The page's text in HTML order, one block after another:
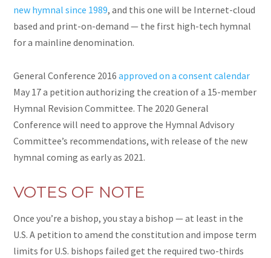
new hymnal since 1989, and this one will be Internet-cloud
based and print-on-demand — the first high-tech hymnal
for a mainline denomination.
General Conference 2016approved on a consent calendar
May 17 a petition authorizing the creation of a 15-member
Hymnal Revision Committee. The 2020 General
Conference will need to approve the Hymnal Advisory
Committee’s recommendations, with release of the new
hymnal coming as early as 2021.
VOTES OF NOTE
Once you’re a bishop, you stay a bishop — at least in the
U.S. A petition to amend the constitution and impose term
limits for U.S. bishops failed get the required two-thirds